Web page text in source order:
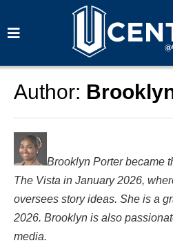
a
Author:
Brooklyn Porter became
The Vista in January 2026,
oversees story ideas. She is a
2026. Brooklyn is also
media.